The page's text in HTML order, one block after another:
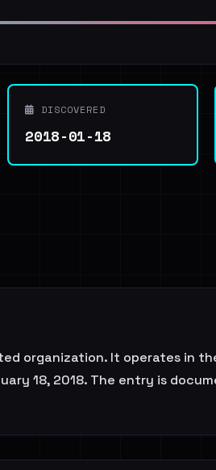
DISCOVERED
2018-01-18
organization. It operates in
18, 2018. The entry is